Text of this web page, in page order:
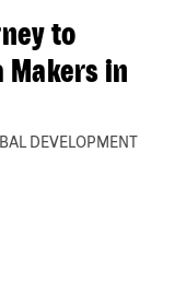
to
Makers in
DEVELOPMENT